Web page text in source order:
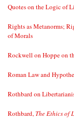
Quotes on the Logic of
Rights as Metanorms;
of Morals
Rockwell on Hoppe on
Roman Law and
Rothbard on
Rothbard, The Ethics of